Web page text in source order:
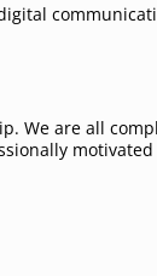
We are all